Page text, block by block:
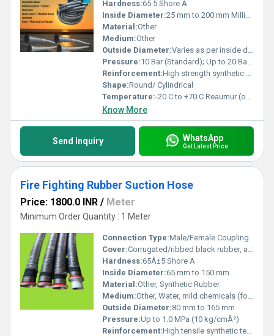
Hardness:65 5 Shore A
Inside Diameter:25 mm to 200 mm Millimeter (mm)
Material:Other
Medium:Other
Outside Diameter:Varies as per inside diameter and reinforcement Meter (m)
Pressure:10 Bar (Standard); Up to 20 Bar available on request Bar
Reinforcement:High strength synthetic fabric with embedded steel wire helix
Shape:Round/ Cylindrical
Temperature:-20 C to +70 C Reaumur (oRe)
Know More
Send Inquiry WhatsApp
Get Latest Price
Fire Fighting Rubber Suction Hose
Price: 1800.0 INR / Meter
Minimum Order Quantity : 1 Meter
Connection Type:Male/Female Coupling
Cover:Corrugated/ribbed black rubber, abrasion and weather resistant
Hardness:65Â±5 Shore A
Inside Diameter:65 mm to 150 mm
Material:Other, Synthetic Rubber
Medium:Other, Water, mild chemicals (for firefighting)
Outside Diameter:80 mm to 165 mm
Pressure:Up to 1.0 MPa (10 kg/cmÂ²)
Reinforcement:High tensile synthetic textile and steel wire helix